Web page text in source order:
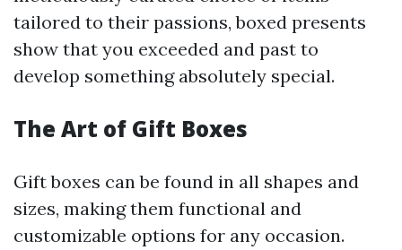
tailored to their passions, boxed presents
show that you exceeded and past to
develop something absolutely special.
The Art of Gift Boxes
Gift boxes can be found in all shapes and
sizes, making them functional and
customizable options for any occasion.